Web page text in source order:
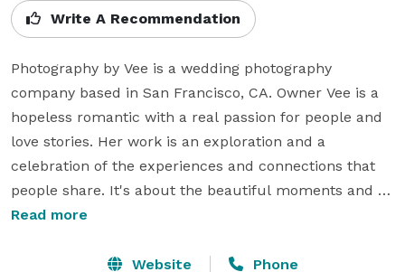
Write A Recommendation
Photography by Vee is a wedding photography
company based in San Francisco, CA. Owner Vee is a
hopeless romantic with a real passion for people and
love stories. Her work is an exploration and a
celebration of the experiences and connections that
people share. It's about the beautiful moments and
incredible journeys that make each love story unique
Read more
Website Phone